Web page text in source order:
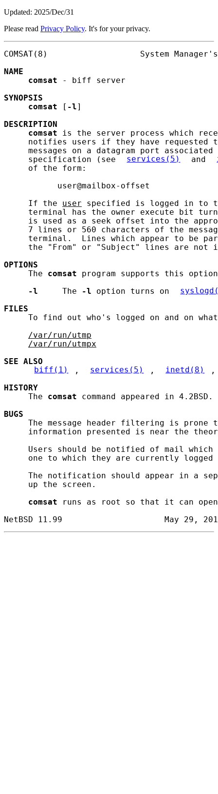
Updated: 2025/Dec/31
Please read Privacy Policy. It's for your privacy.
COMSAT(8)                   System
NAME
comsat - biff server
SYNOPSIS
comsat [ -l]
DESCRIPTION
comsat is the server process which
notifies users if they have
messages on a datagram port associated
     specification (see
services(5) and
     of the form:
           user@mailbox-offset
     If the
user specified is logged in to
terminal has the owner execute bit
is used as a seek offset into the
7 lines or 560 characters of the
terminal.  Lines which appear to be
the "From" or "Subject" lines are not
OPTIONS
     The
comsat program supports this
-l
     The
-l option turns on
FILES
To find out who's logged on and on
/var/run/utmp
/var/run/utmpx
SEE ALSO
biff(1)
, services(5) , inetd(8)
HISTORY
     The
comsat command appeared in 4.2BSD.
BUGS
The message header filtering is prone
information presented is near the
Users should be notified of mail
one to which they are currently logged
The notification should appear in a
     up the screen.
comsat runs as root so that it can